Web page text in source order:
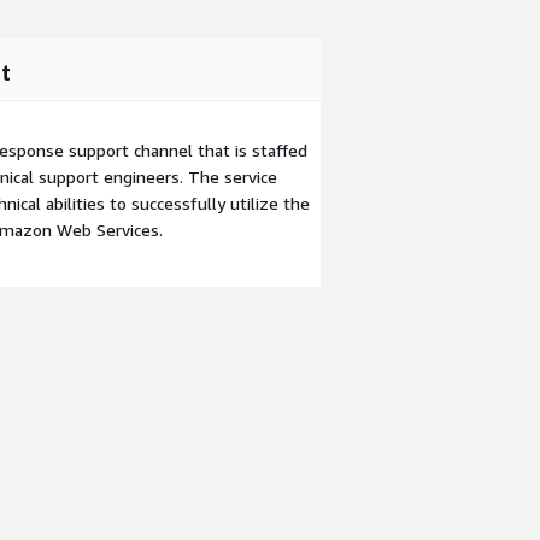
support channel that is staffed
support engineers. The service
abilities to successfully utilize the
Web Services.